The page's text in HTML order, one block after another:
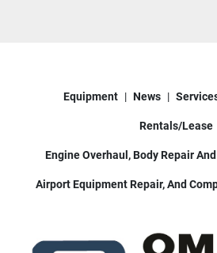
Equipment News
Rentals/Lease
Engine Overhaul, Body Repair
Airport Equipment Repair, And